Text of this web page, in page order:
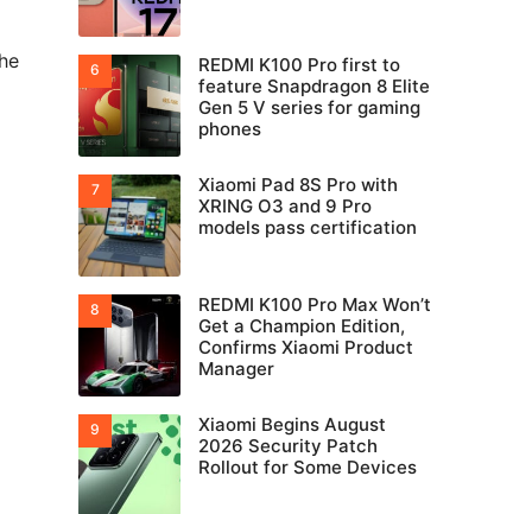
REDMI K100 Pro first to
feature Snapdragon 8 Elite
Gen 5 V series for gaming
phones
Xiaomi Pad 8S Pro with
XRING O3 and 9 Pro
models pass certification
REDMI K100 Pro Max Won’t
Get a Champion Edition,
Confirms Xiaomi Product
Manager
Xiaomi Begins August
2026 Security Patch
Rollout for Some Devices